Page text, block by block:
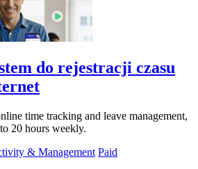
do rejestracji czasu
time tracking and leave management,
20 hours weekly.
& Management Paid